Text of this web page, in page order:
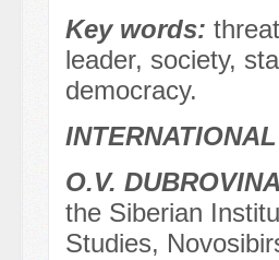
Key words:
leader, society,
democracy.
O.V.
the Siberian
Studies,